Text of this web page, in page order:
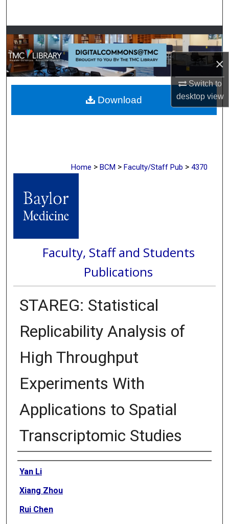
×
Switch to
desktopview
Browse Collections
My Account
About
Digital Commons Network™
Home > BCM > Faculty/Staff Pub > 4370
Faculty, Staff and Students
Publications
STAREG: Statistical
Replicability Analysis of
High Throughput
Experiments With
Applications to Spatial
Transcriptomic Studies
Authors
Yan Li
Xiang Zhou
Rui Chen
Download